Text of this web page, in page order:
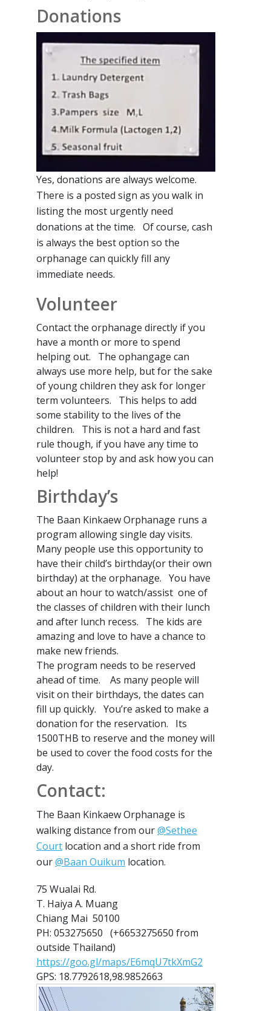
Donations
Yes, donations are always welcome.
There is a posted sign as you walk in
listing the most urgently need
donations at the time. Of course, cash
is always the best option so the
orphanage can quickly fill any
immediate needs.
Volunteer
Contact the orphanage directly if you
have a month or more to spend
helping out. The ophangage can
always use more help, but for the sake
of young children they ask for longer
term volunteers. This helps to add
some stability to the lives of the
children. This is not a hard and fast
rule though, if you have any time to
volunteer stop by and ask how you can
help!
Birthday’s
The Baan Kinkaew Orphanage runs a
program allowing single day visits.
Many people use this opportunity to
have their child’s birthday(or their own
birthday) at the orphanage. You have
about an hour to watch/assist one of
the classes of children with their lunch
and after lunch recess. The kids are
amazing and love to have a chance to
make new friends.
The program needs to be reserved
ahead of time. As many people will
visit on their birthdays, the dates can
fill up quickly. You’re asked to make a
donation for the reservation. Its
1500THB to reserve and the money will
be used to cover the food costs for the
day.
Contact:
The Baan Kinkaew Orphanage is
walking distance from our@Sethee
Court location and a short ride from
our@Baan Ouikum location.
75 Wualai Rd.
T. Haiya A. Muang
Chiang Mai 50100
PH: 053275650 (+6653275650 from
outside Thailand)
https://goo.gl/maps/E6mqU7tkXmG2
GPS: 18.7792618,98.9852663